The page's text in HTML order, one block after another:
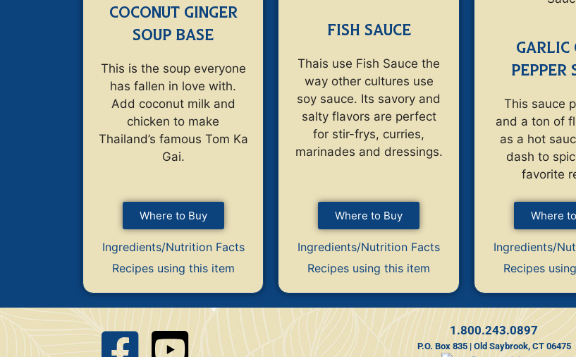
COCONUT GINGER
SOUP BASE
This is the soup everyone
has fallen in love with.
Add coconut milk and
chicken to make
Thailand’s famous Tom Ka
Gai.
Where to Buy
Ingredients/Nutrition Facts
Recipes using this item
FISH SAUCE
Thais use Fish Sauce the
way other cultures use
soy sauce. Its savory and
salty flavors are perfect
for stir-frys, curries,
marinades and dressings.
Where to Buy
Ingredients/Nutrition Facts
Recipes using this item
GARLIC
PEPPER
This sauce
and a ton of
as a hot
dash to
favorite
Where
Ingredients/
Recipes
1.800.243.0897
P.O. Box 835 | Old Saybrook, CT 06475